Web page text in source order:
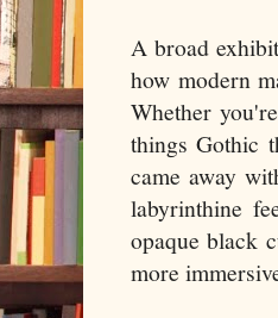
A broad
how modern
Whether
things Gothic
came away
labyrinthine
opaque black
more